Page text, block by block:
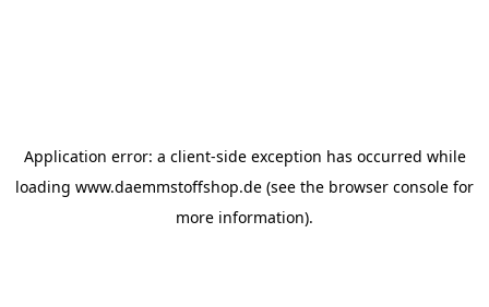
Application error: a client-side exception has occurred while
loading www.daemmstoffshop.de (see the browser console for
more information).